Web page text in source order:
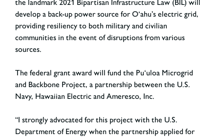
the landmark 2021 Bipartisan Infrastructure Law (BIL) will
develop a back-up power source for O‘ahu’s electric grid,
providing resiliency to both military and civilian
communities in the event of disruptions from various
sources.
The federal grant award will fund the Pu‘uloa Microgrid
and Backbone Project, a partnership between the U.S.
Navy, Hawaiian Electric and Ameresco, Inc.
“I strongly advocated for this project with the U.S.
Department of Energy when the partnership applied for